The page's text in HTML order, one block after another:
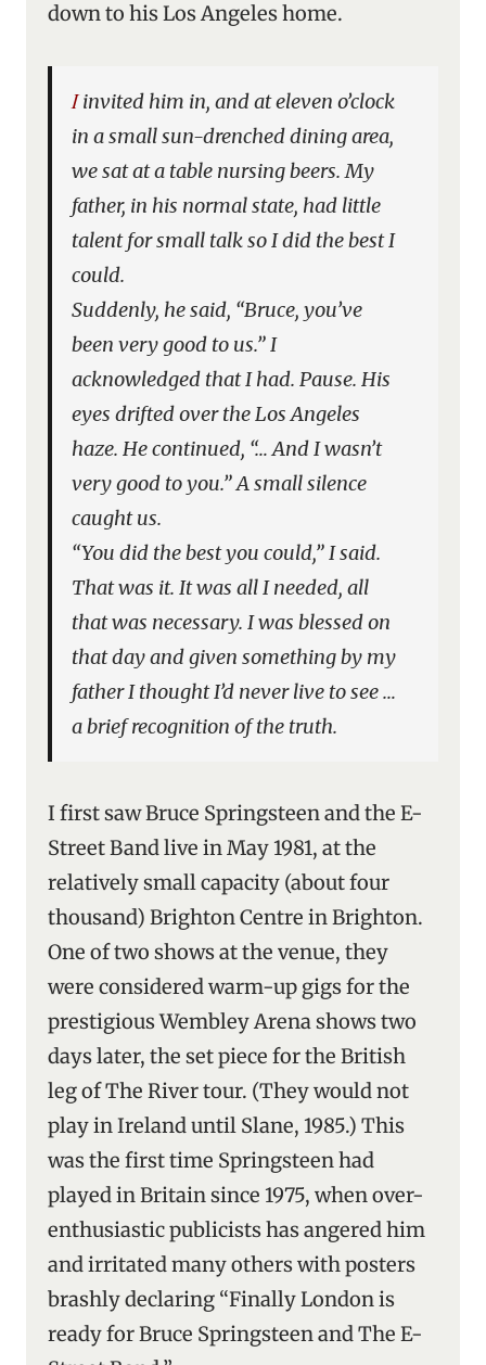
down to his Los Angeles home.
I invited him in, and at eleven o’clock
in a small sun-drenched dining area,
we sat at a table nursing beers. My
father, in his normal state, had little
talent for small talk so I did the best I
could.
Suddenly, he said, “Bruce, you’ve
been very good to us.” I
acknowledged that I had. Pause. His
eyes drifted over the Los Angeles
haze. He continued, “… And I wasn’t
very good to you.” A small silence
caught us.
“You did the best you could,” I said.
That was it. It was all I needed, all
that was necessary. I was blessed on
that day and given something by my
father I thought I’d never live to see …
a brief recognition of the truth.
I first saw Bruce Springsteen and the E-
Street Band live in May 1981, at the
relatively small capacity (about four
thousand) Brighton Centre in Brighton.
One of two shows at the venue, they
were considered warm-up gigs for the
prestigious Wembley Arena shows two
days later, the set piece for the British
leg of The River tour. (They would not
play in Ireland until Slane, 1985.) This
was the first time Springsteen had
played in Britain since 1975, when over-
enthusiastic publicists has angered him
and irritated many others with posters
brashly declaring “Finally London is
ready for Bruce Springsteen and The E-